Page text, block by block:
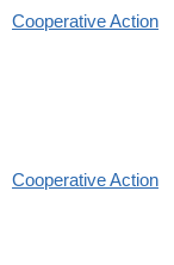
Cooperative Action
Cooperative Action